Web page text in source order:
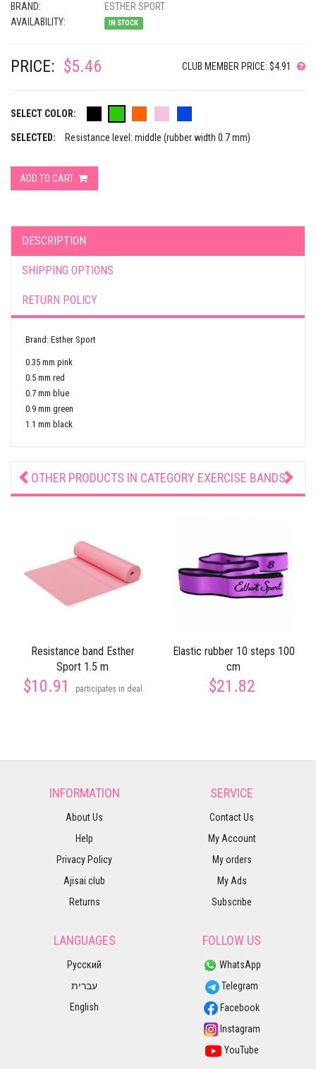
BRAND:
ESTHER SPORT
AVAILABILITY:
IN STOCK
PRICE: $5.46 CLUB MEMBER PRICE: $4.91
SELECT COLOR:
SELECTED: Resistance level: middle (rubber width 0.7 mm)
ADD TO CART
DESCRIPTION
SHIPPING OPTIONS
RETURN POLICY
Brand: Esther Sport
0.35 mm pink
0.5 mm red
0.7 mm blue
0.9 mm green
1.1 mm black
OTHER PRODUCTS IN CATEGORY EXERCISE BANDS
Resistance band Esther
Sport 1.5 m
$10.91 participates in deal
Elastic rubber 10 steps 100
cm
$21.82
INFORMATION
About Us
Help
Privacy Policy
Ajisai club
Returns
SERVICE
Contact Us
My Account
My orders
My Ads
Subscribe
LANGUAGES
Русский
עברית
English
FOLLOW US
WhatsApp
Telegram
Facebook
Instagram
YouTube